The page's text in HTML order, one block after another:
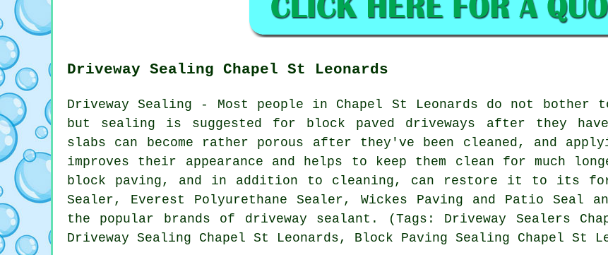
Driveway Sealing Chapel St Leonards
Driveway Sealing - Most people in Chapel St Leonards do not bother
but sealing is suggested for block paved driveways after they
slabs can become rather porous after they've been cleaned, and
improves their appearance and helps to keep them clean for much
block paving, and in addition to cleaning, can restore it to its
Sealer, Everest Polyurethane Sealer, Wickes Paving and Patio Seal
the popular brands of driveway sealant. (Tags: Driveway Sealers
Driveway Sealing Chapel St Leonards, Block Paving Sealing Chapel St